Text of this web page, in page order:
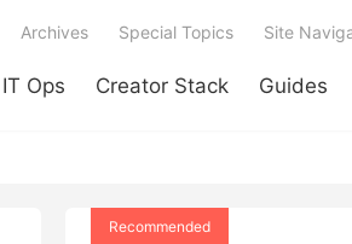
IT Ops Creator Stack Guides
Archives Special Topics Site
Recommended